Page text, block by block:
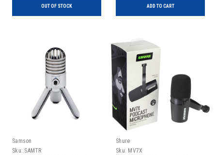
OUT OF STOCK ADD TO CART
Samson
Sku: SAMTR
Shure
Sku: MV7X